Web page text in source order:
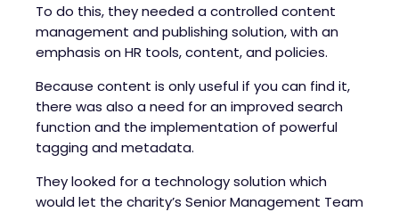
To do this, they needed a controlled content
management and publishing solution, with an
emphasis on HR tools, content, and policies.
Because content is only useful if you can find it,
there was also a need for an improved search
function and the implementation of powerful
tagging and metadata.
They looked for a technology solution which
would let the charity’s Senior Management Team